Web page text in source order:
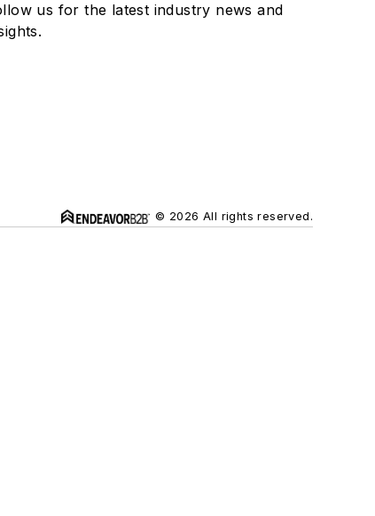
us for the latest industry news and
© 2026 All rights reserved.